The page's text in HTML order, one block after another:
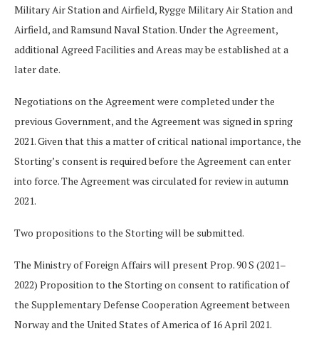
Military Air Station and Airfield, Rygge Military Air Station and
Airfield, and Ramsund Naval Station. Under the Agreement,
additional Agreed Facilities and Areas may be established at a
later date.
Negotiations on the Agreement were completed under the
previous Government, and the Agreement was signed in spring
2021. Given that this a matter of critical national importance, the
Storting’s consent is required before the Agreement can enter
into force. The Agreement was circulated for review in autumn
2021.
Two propositions to the Storting will be submitted.
The Ministry of Foreign Affairs will present Prop. 90 S (2021–
2022) Proposition to the Storting on consent to ratification of
the Supplementary Defense Cooperation Agreement between
Norway and the United States of America of 16 April 2021.